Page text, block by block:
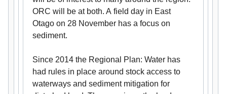
ORC will be at both. A field day in East
Otago on 28 November has a focus on
sediment.
Since 2014 the Regional Plan: Water has
had rules in place around stock access to
waterways and sediment mitigation for